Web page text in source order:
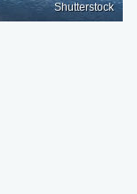
Shutterstock